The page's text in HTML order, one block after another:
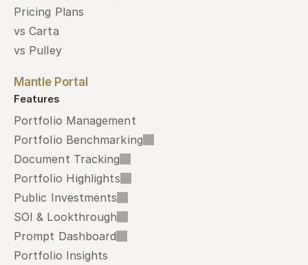
Pricing Plans
vs Carta
vs Pulley
Mantle Portal
Features
Portfolio Management
Portfolio Benchmarking
Document Tracking
Portfolio Highlights
Public Investments
SOI & Lookthrough
Prompt Dashboard
Portfolio Insights